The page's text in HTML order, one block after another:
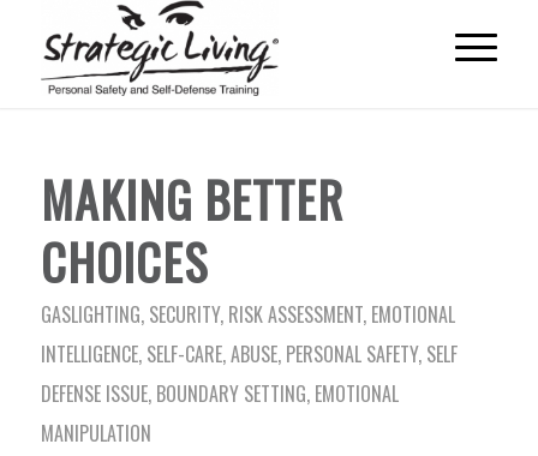
MAKING BETTER
CHOICES
GASLIGHTING, SECURITY, RISK ASSESSMENT, EMOTIONAL
INTELLIGENCE, SELF-CARE,ABUSE, PERSONAL SAFETY, SELF
DEFENSE ISSUE, BOUNDARY SETTING, EMOTIONAL
MANIPULATION